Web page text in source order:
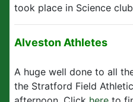
took place in Science
Alveston Athletes
A huge well done to all
the Stratford Field